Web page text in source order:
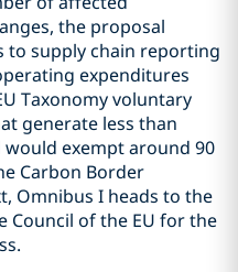
the proposal
to supply chain reporting
expenditures
Taxonomy voluntary
generate less than
exempt around 90
Carbon Border
Omnibus I heads to the
Council of the EU for the